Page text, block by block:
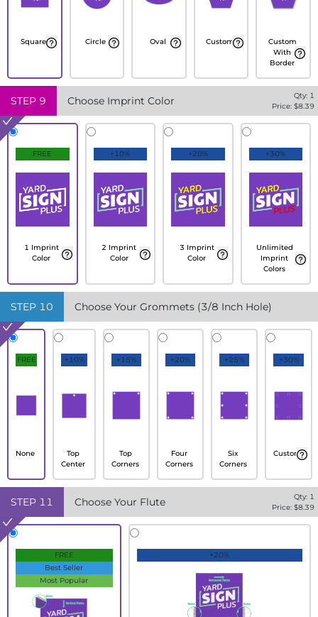
Square Circle Oval Custom
Custom
With
Border
STEP 9 Choose Imprint Color Qty: 1
Price: $8.39
FREE
1 Imprint
Color
+10%
2 Imprint
Color
+20%
3 Imprint
Color
+30%
Unlimited
Imprint
Colors
STEP 10 Choose Your Grommets (3/8 Inch Hole)
FREE
None
+10%
Top
Center
+15%
Top
Corners
+20%
Four
Corners
+25%
Six
Corners
+30%
Custom
STEP 11 Choose Your Flute Qty: 1
Price: $8.39
FREE
Best Seller
Most Popular
+20%